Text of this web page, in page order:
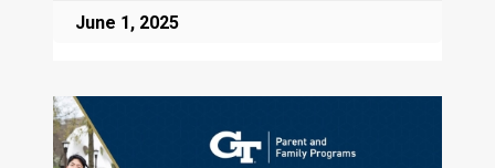
June 1, 2025